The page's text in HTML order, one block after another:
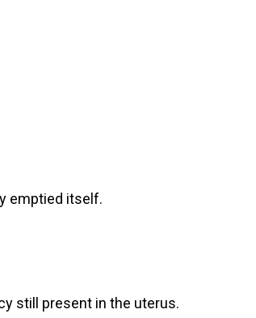
emptied itself.
still present in the uterus.